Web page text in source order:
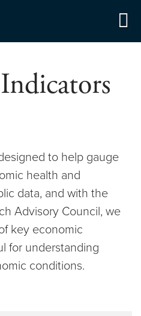
to help gauge
health and
data, and with the
Advisory Council, we
key economic
for understanding
conditions.